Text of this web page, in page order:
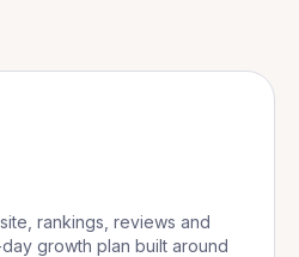
rankings, reviews and
growth plan built around